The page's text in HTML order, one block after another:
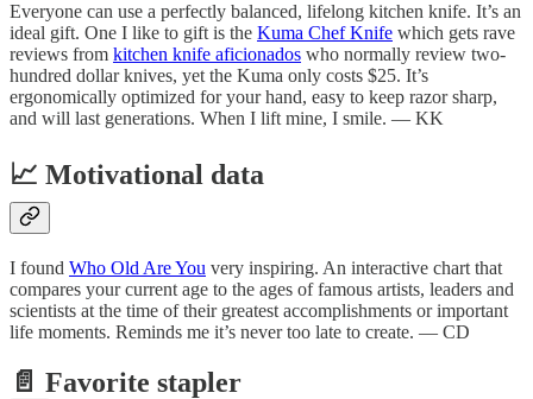
Everyone can use a perfectly balanced, lifelong kitchen knife. It’s an
ideal gift. One I like to gift is the Kuma Chef Knife which gets rave
reviews from kitchen knife aficionados who normally review two-
hundred dollar knives, yet the Kuma only costs $25. It’s
ergonomically optimized for your hand, easy to keep razor sharp,
and will last generations. When I lift mine, I smile. — KK
📈 Motivational data
I found Who Old Are You very inspiring. An interactive chart that
compares your current age to the ages of famous artists, leaders and
scientists at the time of their greatest accomplishments or important
life moments. Reminds me it’s never too late to create. — CD
📄 Favorite stapler